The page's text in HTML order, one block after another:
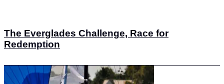
The Everglades Challenge, Race for
Redemption